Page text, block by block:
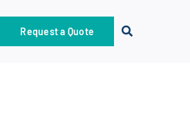
Request a Quote